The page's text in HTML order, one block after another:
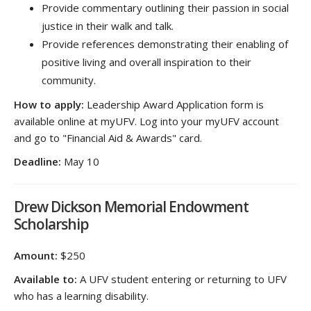
Provide commentary outlining their passion in social
justice in their walk and talk.
Provide references demonstrating their enabling of
positive living and overall inspiration to their
community.
How to apply: Leadership Award Application form is
available online at myUFV. Log into your myUFV account
and go to "Financial Aid & Awards" card.
Deadline: May 10
Drew Dickson Memorial Endowment
Scholarship
Amount: $250
Available to: A UFV student entering or returning to UFV
who has a learning disability.